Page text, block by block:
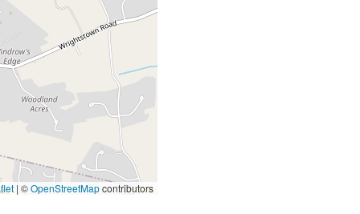
| ©OpenStreetMapcontributors